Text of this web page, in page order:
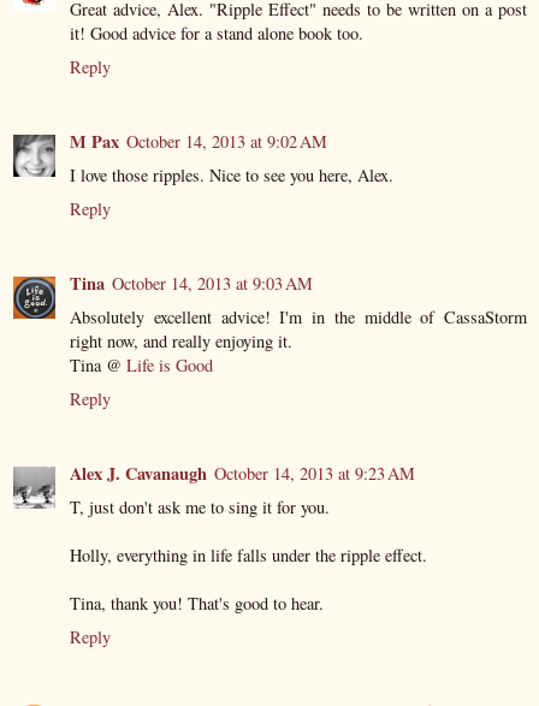
Great advice, Alex. "Ripple Effect" needs to be written on a post
it! Good advice for a stand alone book too.
Reply
M Pax October 14, 2013 at 9:02 AM
I love those ripples. Nice to see you here, Alex.
Reply
Tina October 14, 2013 at 9:03 AM
Absolutely excellent advice! I'm in the middle of CassaStorm
right now, and really enjoying it.
Tina @ Life is Good
Reply
Alex J. Cavanaugh October 14, 2013 at 9:23 AM
T, just don't ask me to sing it for you.
Holly, everything in life falls under the ripple effect.
Tina, thank you! That's good to hear.
Reply